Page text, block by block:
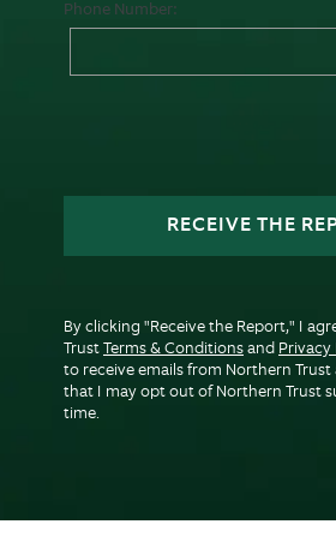
Phone Number:
RECEIVE THE
By clicking "Receive the Report," I
TrustTerms & Conditionsand Privacy
to receive emails from Northern
that I may opt out of Northern Trust
time.